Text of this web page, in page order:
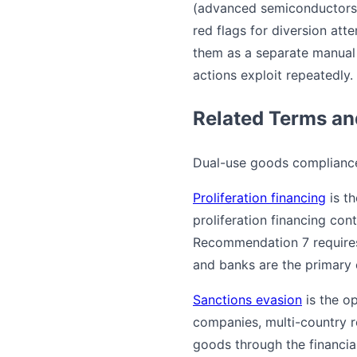
(advanced
red flags for diversion
them as a separate
actions exploit repeatedly.
Related Terms
Dual-use goods
Proliferation financing is
proliferation financing
Recommendation 7
and banks are the
Sanctions evasion is the
companies, multi-country
goods through the